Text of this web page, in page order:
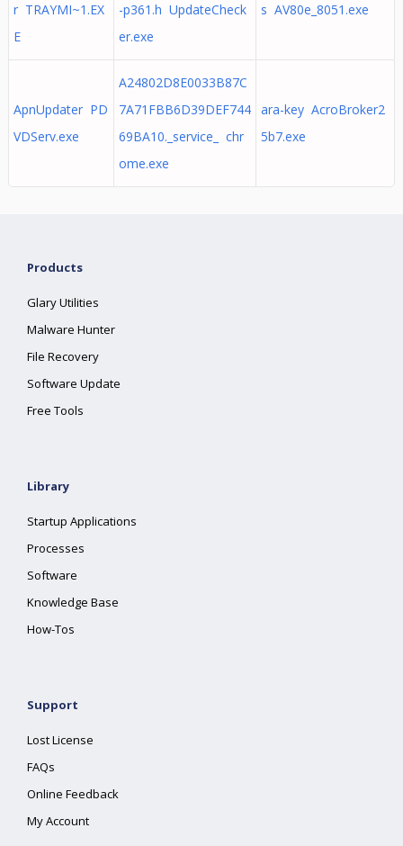
r TRAYMI~1.EX
E
-p361.h UpdateCheck
er.exe
s AV80e_8051.exe
ApnUpdater PD
VDServ.exe
A24802D8E0033B87C
7A71FBB6D39DEF744
69BA10._service_ chr
ome.exe
ara-key AcroBroker2
5b7.exe
Products
Glary Utilities
Malware Hunter
File Recovery
Software Update
Free Tools
Library
Startup Applications
Processes
Software
Knowledge Base
How-Tos
Support
Lost License
FAQs
Online Feedback
My Account